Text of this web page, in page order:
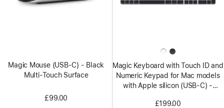
Magic Mouse (USB‑C) - Black
Multi-Touch Surface
£99.00
Magic Keyboard with Touch ID and
Numeric Keypad for Mac models
with Apple silicon (USB‑C) -
£199.00